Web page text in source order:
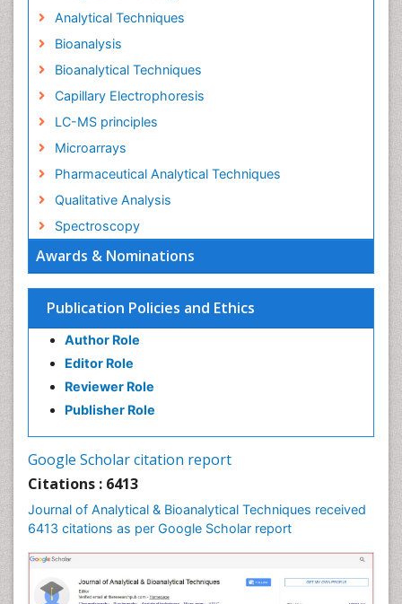
Awards & Nominations
Publication Policies and Ethics
Author Role
Editor Role
Reviewer Role
Publisher Role
Google Scholar citation report
Citations : 6413
Journal of Analytical & Bioanalytical Techniques received
6413 citations as per Google Scholar report
Analytical Techniques
Bioanalysis
Bioanalytical Techniques
Capillary Electrophoresis
LC-MS principles
Microarrays
Pharmaceutical Analytical Techniques
Qualitative Analysis
Spectroscopy